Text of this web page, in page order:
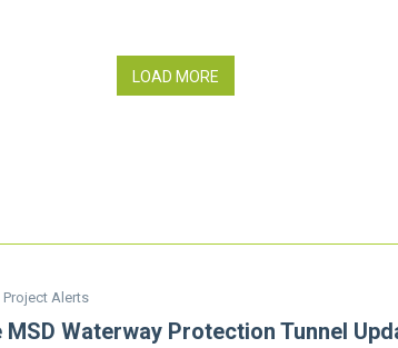
LOAD MORE
Project Alerts
Waterway Protection Tunnel